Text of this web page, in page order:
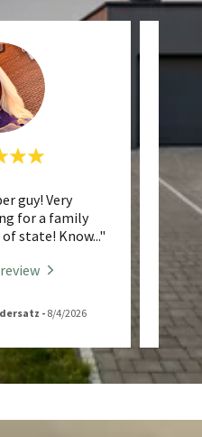
guy! Very
for a family
state! Know..."
- 8/4/2026
a